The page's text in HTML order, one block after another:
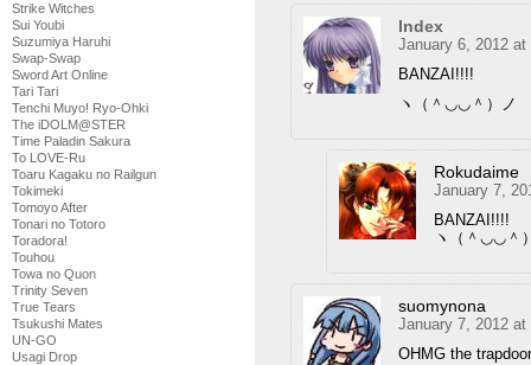
Strike Witches
Sui Youbi
Suzumiya Haruhi
Swap-Swap
Sword Art Online
Tari Tari
Tenchi Muyo! Ryo-Ohki
The iDOLM@STER
Time Paladin Sakura
To LOVE-Ru
Toaru Kagaku no Railgun
Tokimeki
Tomoyo After
Tonari no Totoro
Toradora!
Touhou
Towa no Quon
Trinity Seven
True Tears
Tsukushi Mates
UN-GO
Usagi Drop
Index
January 6, 2012 at
BANZAI!!!!
ヽ（＾◡◡＾）ノ
Rokudaime
January 7,
BANZAI!!!!
ヽ（＾◡◡＾
suomynona
January 7, 2012 at
OHMG the